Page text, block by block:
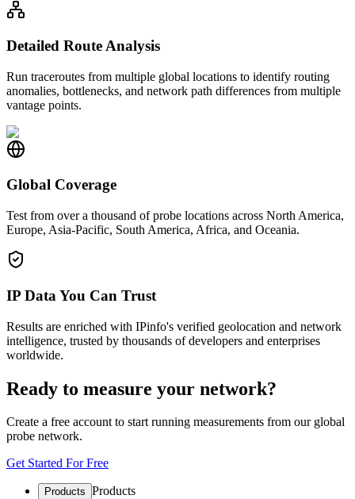
Detailed Route Analysis
Run traceroutes from multiple global locations to identify routing
anomalies, bottlenecks, and network path differences from multiple
vantage points.
Global Coverage
Test from over a thousand of probe locations across North America,
Europe, Asia-Pacific, South America, Africa, and Oceania.
IP Data You Can Trust
Results are enriched with IPinfo's verified geolocation and network
intelligence, trusted by thousands of developers and enterprises
worldwide.
Ready to measure your network?
Create a free account to start running measurements from our global
probe network.
Get Started For Free
Products Products